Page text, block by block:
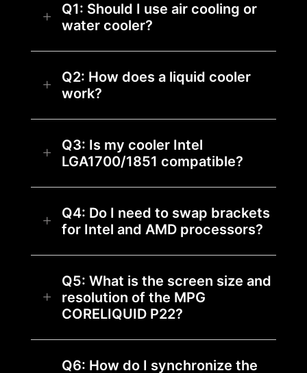
Q1: Should I use air cooling or
water cooler?
Q2: How does a liquid cooler
work?
Q3: Is my cooler Intel
LGA1700/1851 compatible?
Q4: Do I need to swap brackets
for Intel and AMD processors?
Q5: What is the screen size and
resolution of the MPG
CORELIQUID P22?
Q6: How do I synchronize the